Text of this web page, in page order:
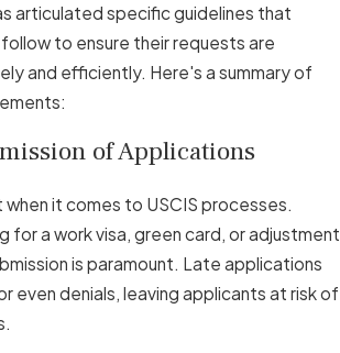
articulated specific guidelines that
to ensure their requests are
and efficiently. Here's a summary of
of Applications
it comes to USCIS processes.
for a work visa, green card, or adjustment
is paramount. Late applications
even denials, leaving applicants at risk of